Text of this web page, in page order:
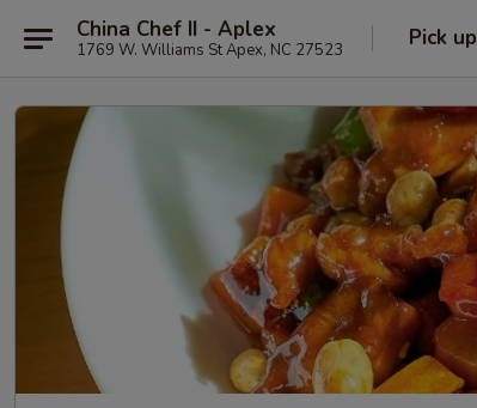
China Chef II - Aplex
1769 W. Williams St Apex, NC 27523 Pick up